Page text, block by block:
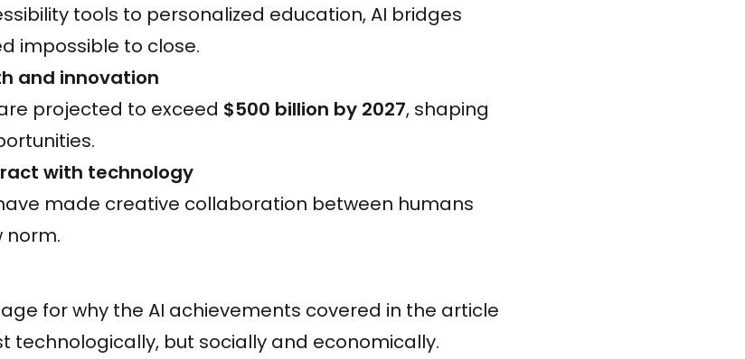
tools to personalized education, AI bridges
impossible to close.
and innovation
projected to exceed $500 billion by 2027, shaping
with technology
made creative collaboration between humans
norm.
for why the AI achievements covered in the article
technologically, but socially and economically.